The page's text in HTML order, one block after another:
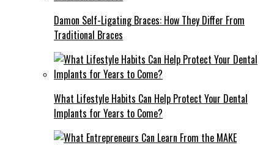
Damon Self-Ligating Braces: How They Differ From
Traditional Braces
What Lifestyle Habits Can Help Protect Your Dental
Implants for Years to Come?